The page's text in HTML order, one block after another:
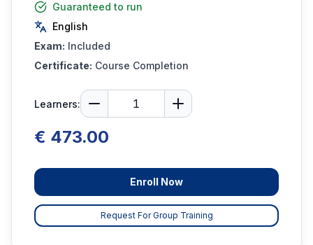
Guaranteed to run
English
Exam: Included
Certificate: Course Completion
Learners:
€ 473.00
Enroll Now
Request For Group Training